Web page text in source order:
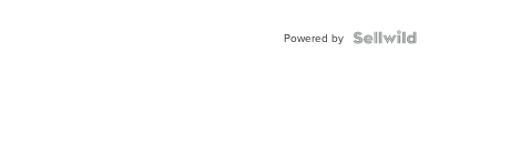
Powered by